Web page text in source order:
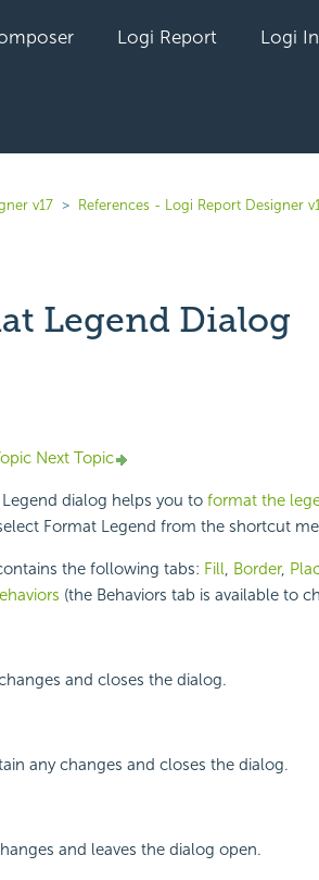
Logi Report Logi
v17 References - Logi Report Designer
Legend Dialog
yet followed by anyone
Next Topic
dialog helps you to format the
Format Legend from the shortcut
the following tabs: Fill, Border,
(the Behaviors tab is available to
and closes the dialog.
any changes and closes the dialog.
and leaves the dialog open.